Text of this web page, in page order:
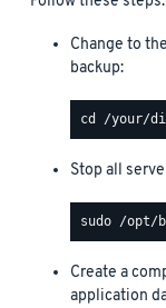
Change to
backup:
Stop all
Create a
application